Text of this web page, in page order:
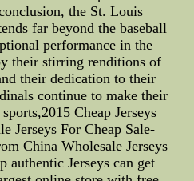
the St. Louis
far beyond the baseball
performance in the
their stirring renditions of
their dedication to their
continue to make their
Cheap Jerseys
Jerseys For Cheap Sale-
China Wholesale Jerseys
authentic Jerseys can get